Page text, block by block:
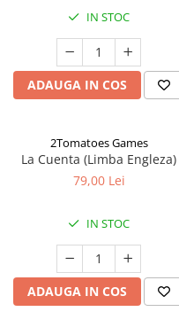
IN STOC
ADAUGA IN COS
2Tomatoes Games
La Cuenta (Limba Engleza)
79,00 Lei
IN STOC
ADAUGA IN COS